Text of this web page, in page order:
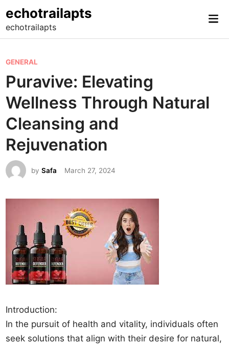
to
content
echotrailapts
echotrailapts
P
o
s
t
e
d
n
GENERAL
Puravive: Elevating
Wellness Through Natural
Cleansing and
Rejuvenation
bySafa March 27, 2024
Introduction:
In the pursuit of health and vitality, individuals often
seek solutions that align with their desire for natural,